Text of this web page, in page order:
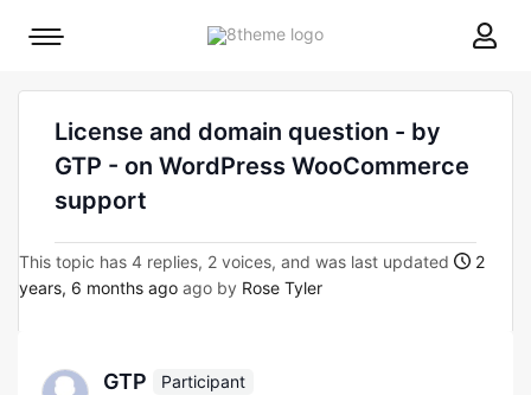
8theme
Mobile
License and domain question - by
GTP - on WordPress WooCommerce
support
This topic has 4 replies, 2 voices, and was last updated
2
years, 6 months ago ago by Rose Tyler
GTP
Participant